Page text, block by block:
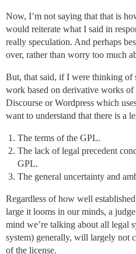
Now, I’m not saying that that is
would reiterate what I said in
really speculation. And perhaps
over, rather than worry too much
But, that said, if I were thinking of
work based on derivative works
Discourse or Wordpress which
want to understand that there is a
The terms of the GPL.
The lack of legal precedent
GPL.
The general uncertainty and
Regardless of how well
large it looms in our minds, a
mind we’re talking about all legal
system) generally, will largely not
of the license.